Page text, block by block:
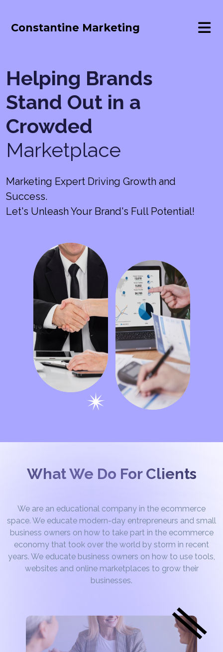
Constantine Marketing
Helping Brands
Stand Out in a
Crowded
Marketplace
Marketing Expert Driving Growth and
Success.
Let's Unleash Your Brand's Full Potential!
What We Do For Clients
We are an educational company in the ecommerce
space. We educate modern-day entrepreneurs and small
business owners on how to take part in the ecommerce
economy that took over the world by storm in recent
years. We educate business owners on how to use tools,
websites and online marketplaces to grow their
businesses.